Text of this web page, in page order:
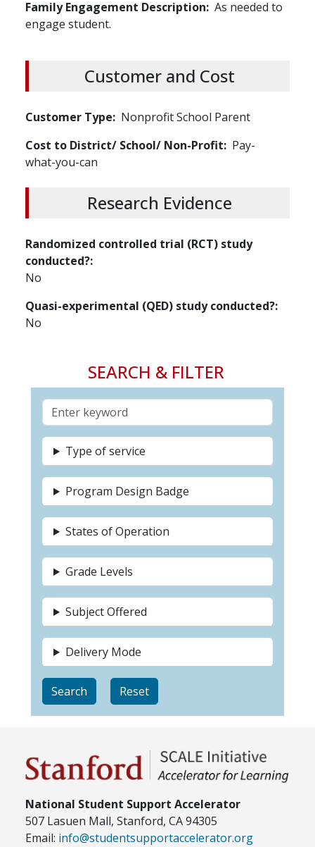
SEARCH & FILTER
Type of service
Program Design Badge
States of Operation
Grade Levels
Subject Offered
Delivery Mode
Family Engagement Description As needed to
engage student.
Customer and Cost
Customer Type NonprofitSchool Parent
Cost to District/ School/ Non-Profit
Pay-
what-you-can
Research Evidence
Randomized controlled trial (RCT) study
conducted?
No
Quasi-experimental (QED) study conducted?
No
National Student Support Accelerator
507 Lasuen Mall, Stanford, CA 94305
Email: info@studentsupportaccelerator.org